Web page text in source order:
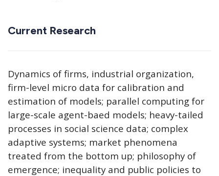
Current Research
Dynamics of firms, industrial organization,
firm-level micro data for calibration and
estimation of models; parallel computing for
large-scale agent-baed models; heavy-tailed
processes in social science data; complex
adaptive systems; market phenomena
treated from the bottom up; philosophy of
emergence; inequality and public policies to